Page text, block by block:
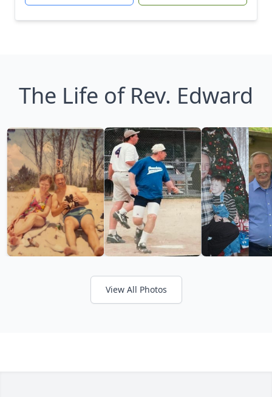
The Life of Rev. Edward
View All Photos